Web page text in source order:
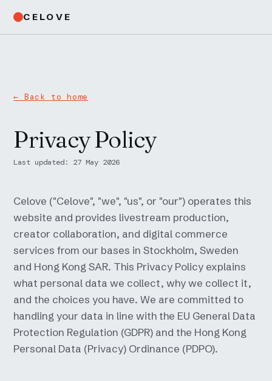
CELOVE
← Back to home
Privacy Policy
Last updated: 27 May 2026
Celove ("Celove", "we", "us", or "our") operates this
website and provides livestream production,
creator collaboration, and digital commerce
services from our bases in Stockholm, Sweden
and Hong Kong SAR. This Privacy Policy explains
what personal data we collect, why we collect it,
and the choices you have. We are committed to
handling your data in line with the EU General Data
Protection Regulation (GDPR) and the Hong Kong
Personal Data (Privacy) Ordinance (PDPO).